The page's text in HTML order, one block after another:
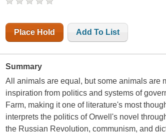
Place Hold Add To List
Summary
All animals are equal, but some animals are
inspiration from politics and systems of
Farm, making it one of literature's most
interprets the politics of Orwell's novel
the Russian Revolution, communism, and